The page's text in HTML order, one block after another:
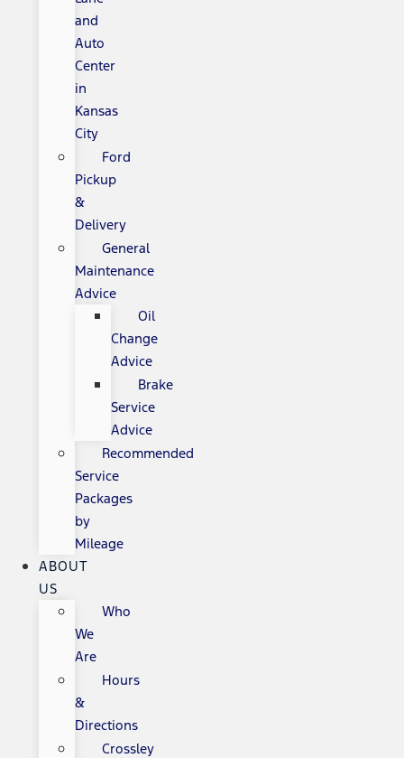
and
Auto
Center
in
Kansas
City
Ford
Pickup
&
Delivery
General
Maintenance
Advice
Oil
Change
Advice
Brake
Service
Advice
Recommended
Service
Packages
by
Mileage
ABOUT
US
Who
We
Are
Hours
&
Directions
Crossley